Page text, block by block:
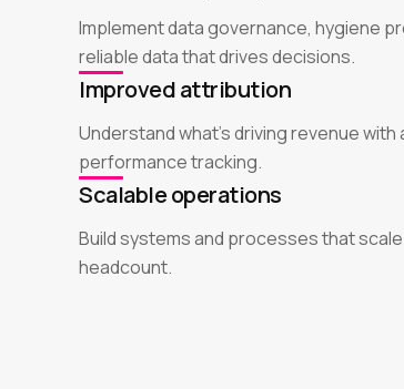
Implement data governance, hygiene
reliable data that drives decisions.
Improved attribution
Understand what's driving revenue
performance tracking.
Scalable operations
Build systems and processes that
headcount.